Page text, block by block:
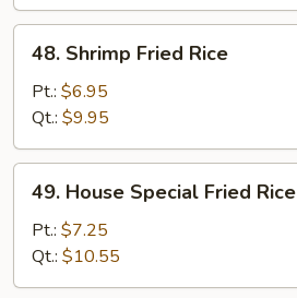
Shrimp
Fried
Rice
48. Shrimp Fried Rice
Pt.: $6.95
Qt.: $9.95
House
Special
Fried
Rice
49. House Special Fried Rice
Pt.: $7.25
Qt.: $10.55